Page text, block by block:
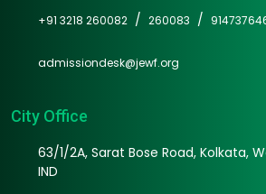
+91 3218 260082 / 260083 /
admissiondesk@jewf.org
City Office
63/1/2A, Sarat Bose Road, Kolkata,
IND